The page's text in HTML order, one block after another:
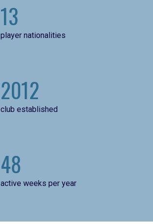
13
player nationalities
2012
club established
48
active weeks per year